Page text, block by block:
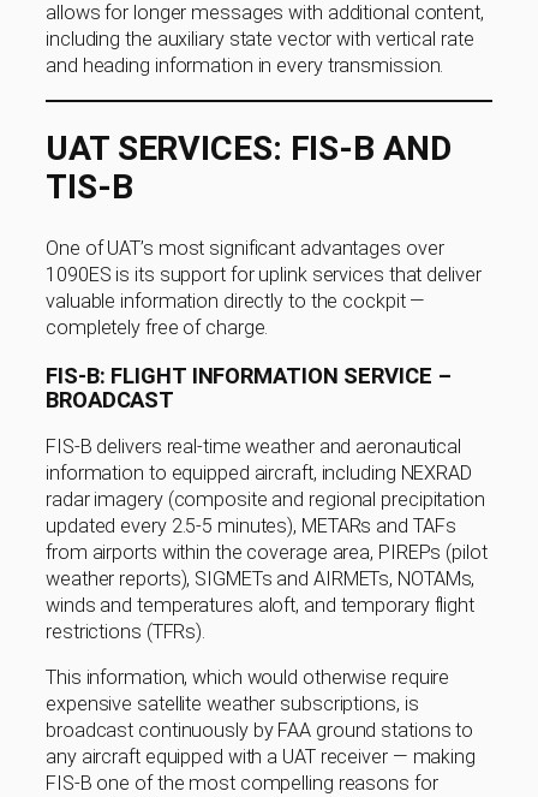
allows for longer messages with additional content,
including the auxiliary state vector with vertical rate
and heading information in every transmission.
UAT SERVICES: FIS-B AND
TIS-B
One of UAT’s most significant advantages over
1090ES is its support for uplink services that deliver
valuable information directly to the cockpit —
completely free of charge.
FIS-B: FLIGHT INFORMATION SERVICE –
BROADCAST
FIS-B delivers real-time weather and aeronautical
information to equipped aircraft, including NEXRAD
radar imagery (composite and regional precipitation
updated every 2.5-5 minutes), METARs and TAFs
from airports within the coverage area, PIREPs (pilot
weather reports), SIGMETs and AIRMETs, NOTAMs,
winds and temperatures aloft, and temporary flight
restrictions (TFRs).
This information, which would otherwise require
expensive satellite weather subscriptions, is
broadcast continuously by FAA ground stations to
any aircraft equipped with a UAT receiver — making
FIS-B one of the most compelling reasons for